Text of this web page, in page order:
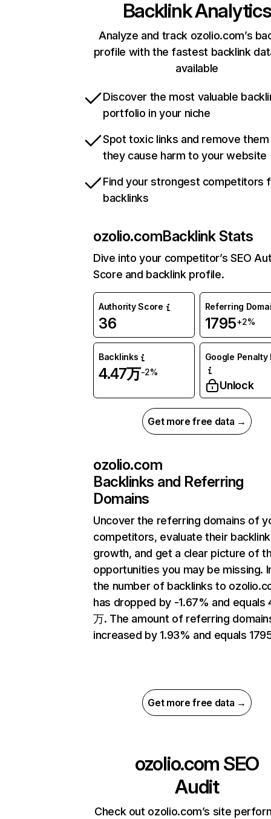
Backlink Analytics
Analyze and track ozolio.com’s
profile with the fastest backlink
available
Discover the most valuable
portfolio in your niche
Spot toxic links and remove
they cause harm to your website
Find your strongest competitors
backlinks
ozolio.comBacklink Stats
Dive into your competitor’s SEO
Score and backlink profile.
Authority Score
36
Referring
1795+2%
Backlinks
4.47万-2%
Google Penalty
Unlock
Get more free data →
ozolio.com
Backlinks and Referring
Domains
Uncover the referring domains of
competitors, evaluate their backlink
growth, and get a clear picture of
opportunities you may be missing.
the number of backlinks to
has dropped by -1.67% and equals
万. The amount of referring
increased by 1.93% and equals
Get more free data →
ozolio.com SEO
Audit
Check out ozolio.com’s site